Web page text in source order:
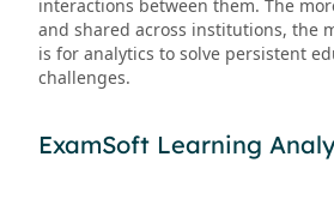
interactions between them. The
and shared across institutions, the
is for analytics to solve persistent
challenges.
ExamSoft Learning